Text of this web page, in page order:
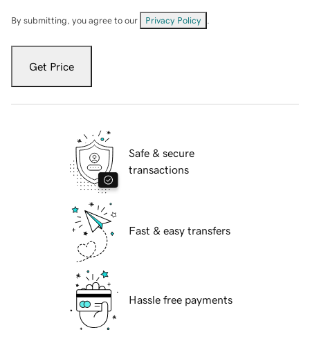
By submitting, you agree to our Privacy Policy
Get Price
Safe & secure
transactions
Fast & easy transfers
Hassle free payments